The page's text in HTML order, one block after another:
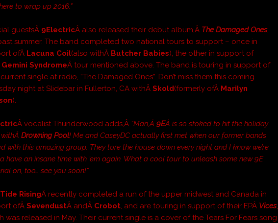
to wrap up 2016.”
guestsÂ 9ElectricÂ also released their debut album,Â The Damaged Ones,
summer. The band completed two national tours to support – once in
ofÂ Lacuna Coil(also withÂ Butcher Babies), the other in support of
Gemini SyndromeÂ tour mentioned above. The band is touring in support of
single at radio, “The Damaged Ones”. Don’t miss them this coming
night at Slidebar in Fullerton, CA withÂSkold(formerly ofÂ Marilyn
).
Â vocalist Thunderwood adds,Â “Man,Â9EÂ is so stoked to hit the holiday
Drowning Pool! Me and CaseyDC actually first met when our former bands
with this amazing group. They tore the house down every night and I know we’re
have an insane time with ’em again. What a cool tour to unleash some new 9E
on, too… see you soon!”
RisingÂ recently completed a run of the upper midwest and Canada in
ofÂSevendustÂ andÂ Crobot, and are touring in support of their EPÂ Vices,
was released in May. Their current single is a cover of the Tears For Fears song